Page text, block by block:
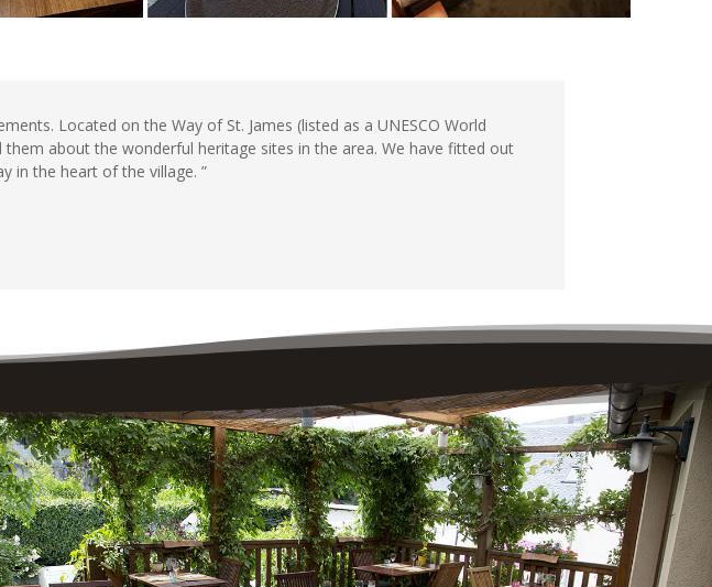
Located on the Way of St. James (listed as a UNESCO World
about the wonderful heritage sites in the area. We have fitted out
in the heart of the village. ”